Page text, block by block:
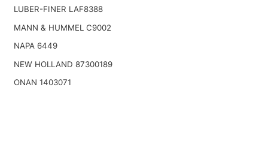
LUBER-FINER LAF8388
MANN & HUMMEL C9002
NAPA 6449
NEW HOLLAND 87300189
ONAN 1403071